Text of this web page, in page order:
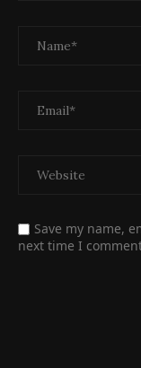
Save my name,
next time I